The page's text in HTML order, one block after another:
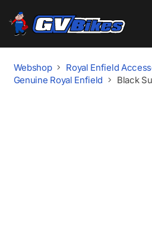
Webshop
Royal Enfield
Genuine Royal Enfield
Black